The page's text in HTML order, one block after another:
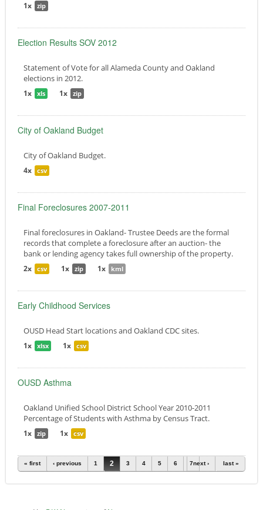
1x zip
Election Results SOV 2012
Statement of Vote for all Alameda County and Oakland
elections in 2012.
1x xls 1x zip
City of Oakland Budget
City of Oakland Budget.
4x csv
Final Foreclosures 2007-2011
Final foreclosures in Oakland- Trustee Deeds are the formal
records that complete a foreclosure after an auction- the
bank or lending agency takes full ownership of the property.
2x csv 1x zip 1x kml
Early Childhood Services
OUSD Head Start locations and Oakland CDC sites.
1x xlsx 1x csv
OUSD Asthma
Oakland Unified School District School Year 2010-2011
Percentage of Students with Asthma by Census Tract.
1x zip 1x csv
Pages
« first ‹ previous 1 2 3 4 5 6 7next › last »